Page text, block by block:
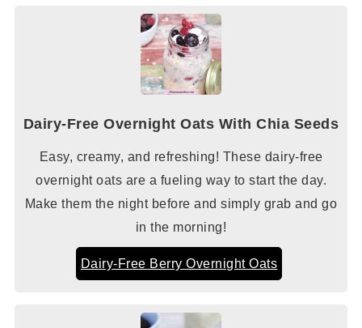
Dairy-Free Overnight Oats With Chia Seeds
Easy, creamy, and refreshing! These dairy-free
overnight oats are a fueling way to start the day.
Make them the night before and simply grab and go
in the morning!
Dairy-Free Berry Overnight Oats